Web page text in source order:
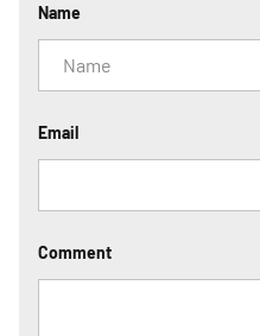
Name
Email
Comment